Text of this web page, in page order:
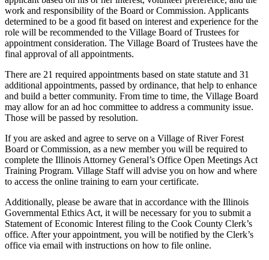
work and responsibility of the Board or Commission. Applicants
determined to be a good fit based on interest and experience for the
role will be recommended to the Village Board of Trustees for
appointment consideration. The Village Board of Trustees have the
final approval of all appointments.
There are 21 required appointments based on state statute and 31
additional appointments, passed by ordinance, that help to enhance
and build a better community. From time to time, the Village Board
may allow for an ad hoc committee to address a community issue.
Those will be passed by resolution.
If you are asked and agree to serve on a Village of River Forest
Board or Commission, as a new member you will be required to
complete the Illinois Attorney General’s Office Open Meetings Act
Training Program. Village Staff will advise you on how and where
to access the online training to earn your certificate.
Additionally, please be aware that in accordance with the Illinois
Governmental Ethics Act, it will be necessary for you to submit a
Statement of Economic Interest filing to the Cook County Clerk’s
office. After your appointment, you will be notified by the Clerk’s
office via email with instructions on how to file online.